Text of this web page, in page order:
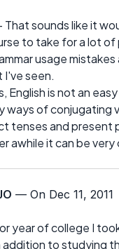
That sounds like it
to take for a lot of
usage
I've seen.
English is not an
ways of conjugating
tenses and present
awhile it can be very
— On Dec 11, 2011
year of college I
addition to studying